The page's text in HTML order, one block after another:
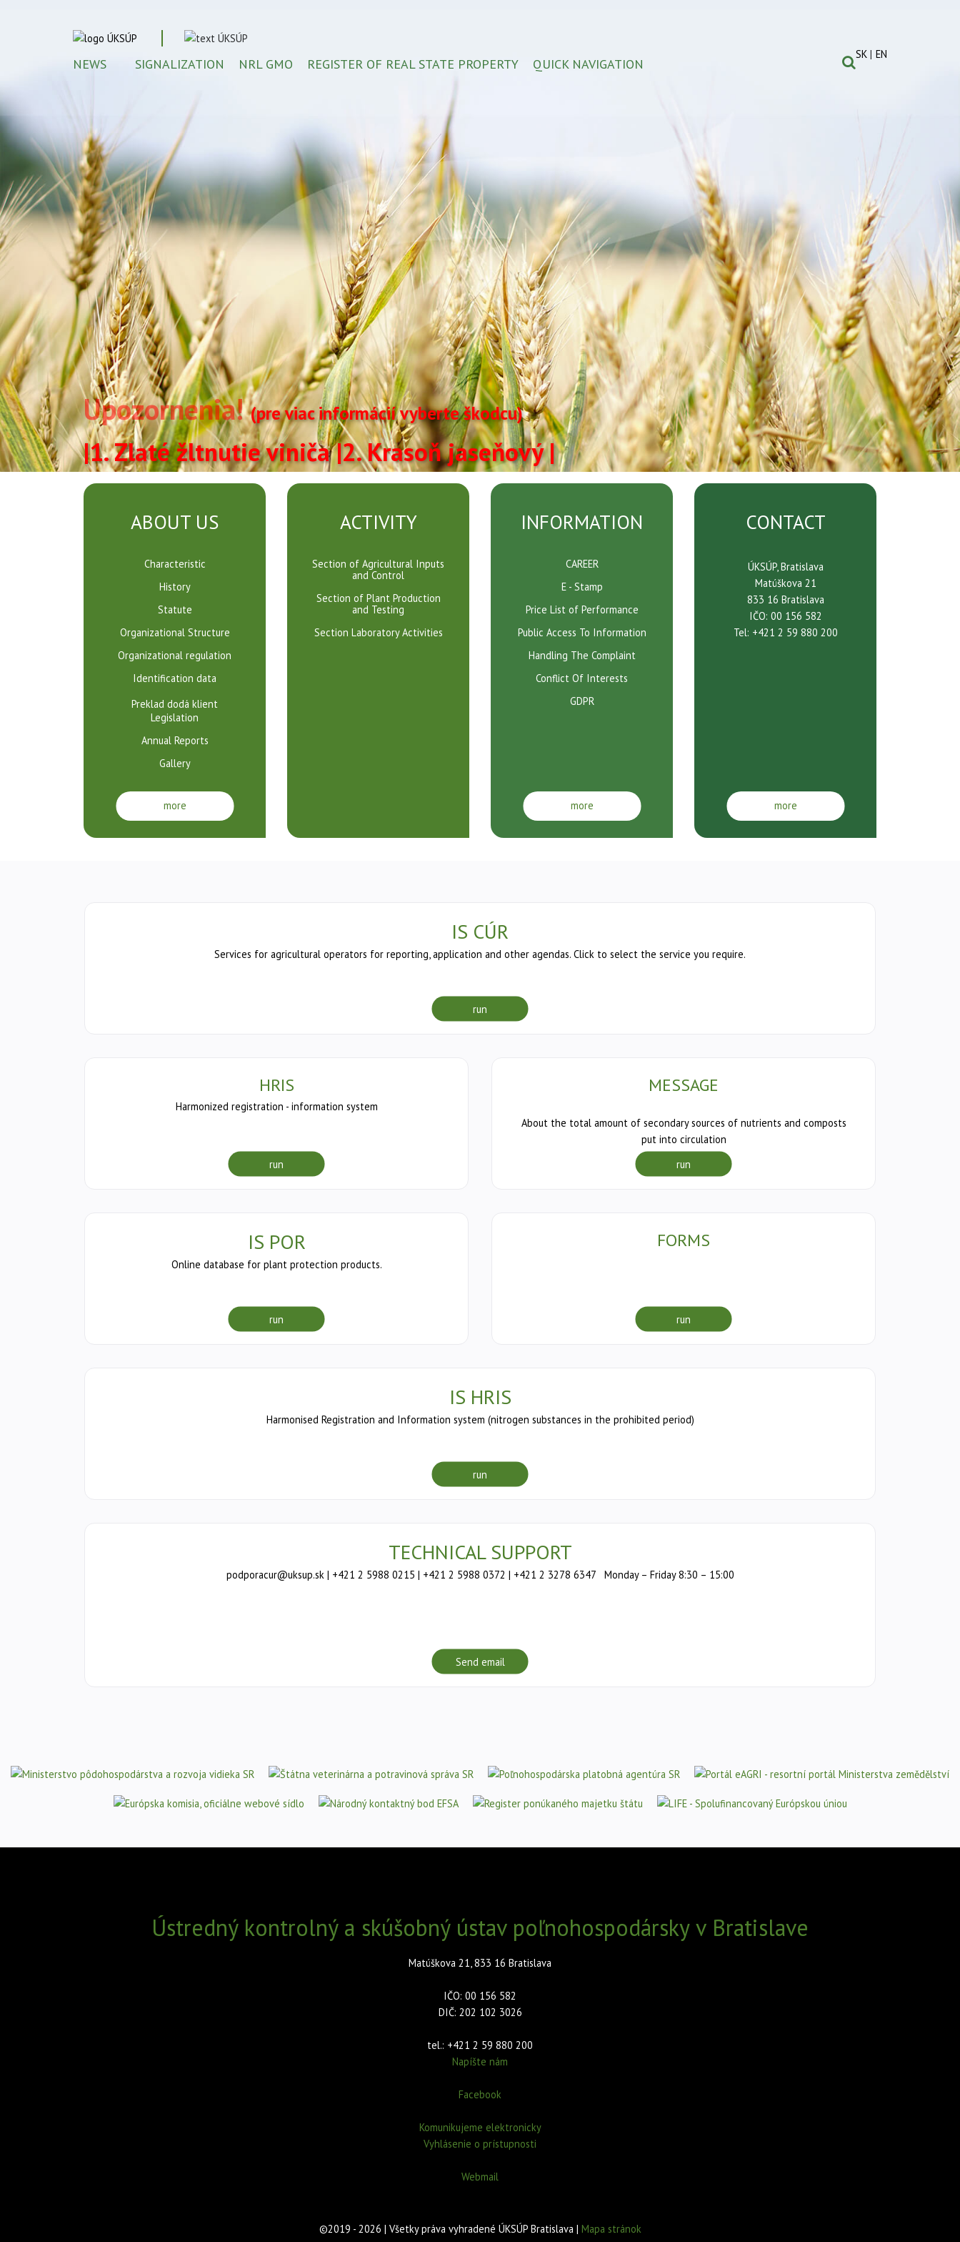
SK EN
NEWS SIGNALIZATION NRL GMO REGISTER OF REAL STATE PROPERTY QUICK NAVIGATION
Ústredný
poľnohospodársky
Upozornenia!(pre viac informácií vyberte škodcu)
|1. Zlaté žltnutie viniča|2. Krasoň jaseňový |
ABOUT US
Characteristic
History
Statute
Organizational Structure
Organizational regulation
Identification data
Preklad dodá klient
Legislation
Annual Reports
Gallery
more
ACTIVITY
Section of Agricultural Inputs
and Control
Section of Plant Production
and Testing
Section Laboratory Activities
INFORMATION
CAREER
E - Stamp
Price List of Performance
Public Access To Information
Handling The Complaint
Conflict Of Interests
GDPR
more
CONTACT
ÚKSÚP, Bratislava
Matúškova 21
833 16 Bratislava
IČO: 00 156 582
Tel: +421 2 59 880 200
more
IS CÚR
Services for agricultural operators for reporting, application and other agendas. Click to select the service you require.
run
HRIS
Harmonized registration - information system
run
MESSAGE
About the total amount of secondary sources of nutrients and composts
put into circulation
run
IS POR
Online database for plant protection products.
run
FORMS
run
IS HRIS
Harmonised Registration and Information system (nitrogen substances in the prohibited period)
run
TECHNICAL SUPPORT
podporacur@uksup.sk | +421 2 5988 0215 | +421 2 5988 0372 | +421 2 3278 6347 Monday – Friday 8:30 – 15:00
Send email
Ústredný kontrolný a skúšobný ústav poľnohospodársky v Bratislave
Matúškova 21, 833 16 Bratislava
IČO: 00 156 582
DIČ: 202 102 3026
tel.: +421 2 59 880 200
Napíšte nám
Facebook
Komunikujeme elektronicky
Vyhlásenie o prístupnosti
Webmail
©2019 - 2026 | Všetky práva vyhradené ÚKSÚP Bratislava | Mapa stránok